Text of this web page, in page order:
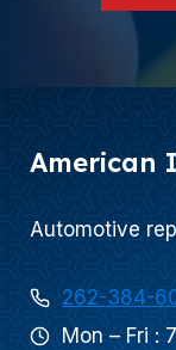
American
Automotive
262-384-
Mon – Fri :